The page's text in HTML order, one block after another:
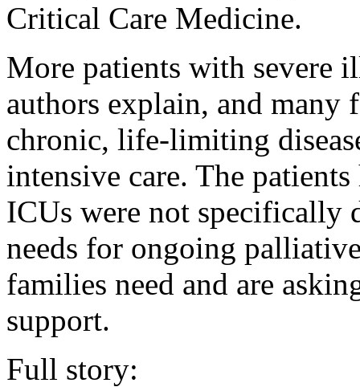
Critical Care Medicine.
More patients with severe
authors explain, and many
chronic, life-limiting
intensive care. The
ICUs were not specifically
needs for ongoing
families need and are
support.
Full story: